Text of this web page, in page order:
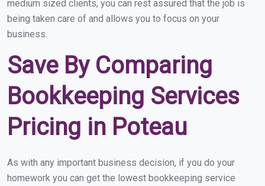
medium sized clients, you can rest assured that the job is
being taken care of and allows you to focus on your
business.
Save By Comparing
Bookkeeping Services
Pricing in Poteau
As with any important business decision, if you do your
homework you can get the lowest bookkeeping service